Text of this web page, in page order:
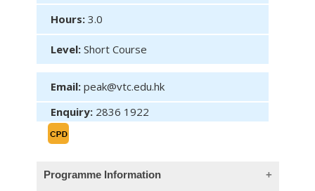
Hours: 3.0
Level: Short Course
Email: peak@vtc.edu.hk
Enquiry: 2836 1922
Programme Information